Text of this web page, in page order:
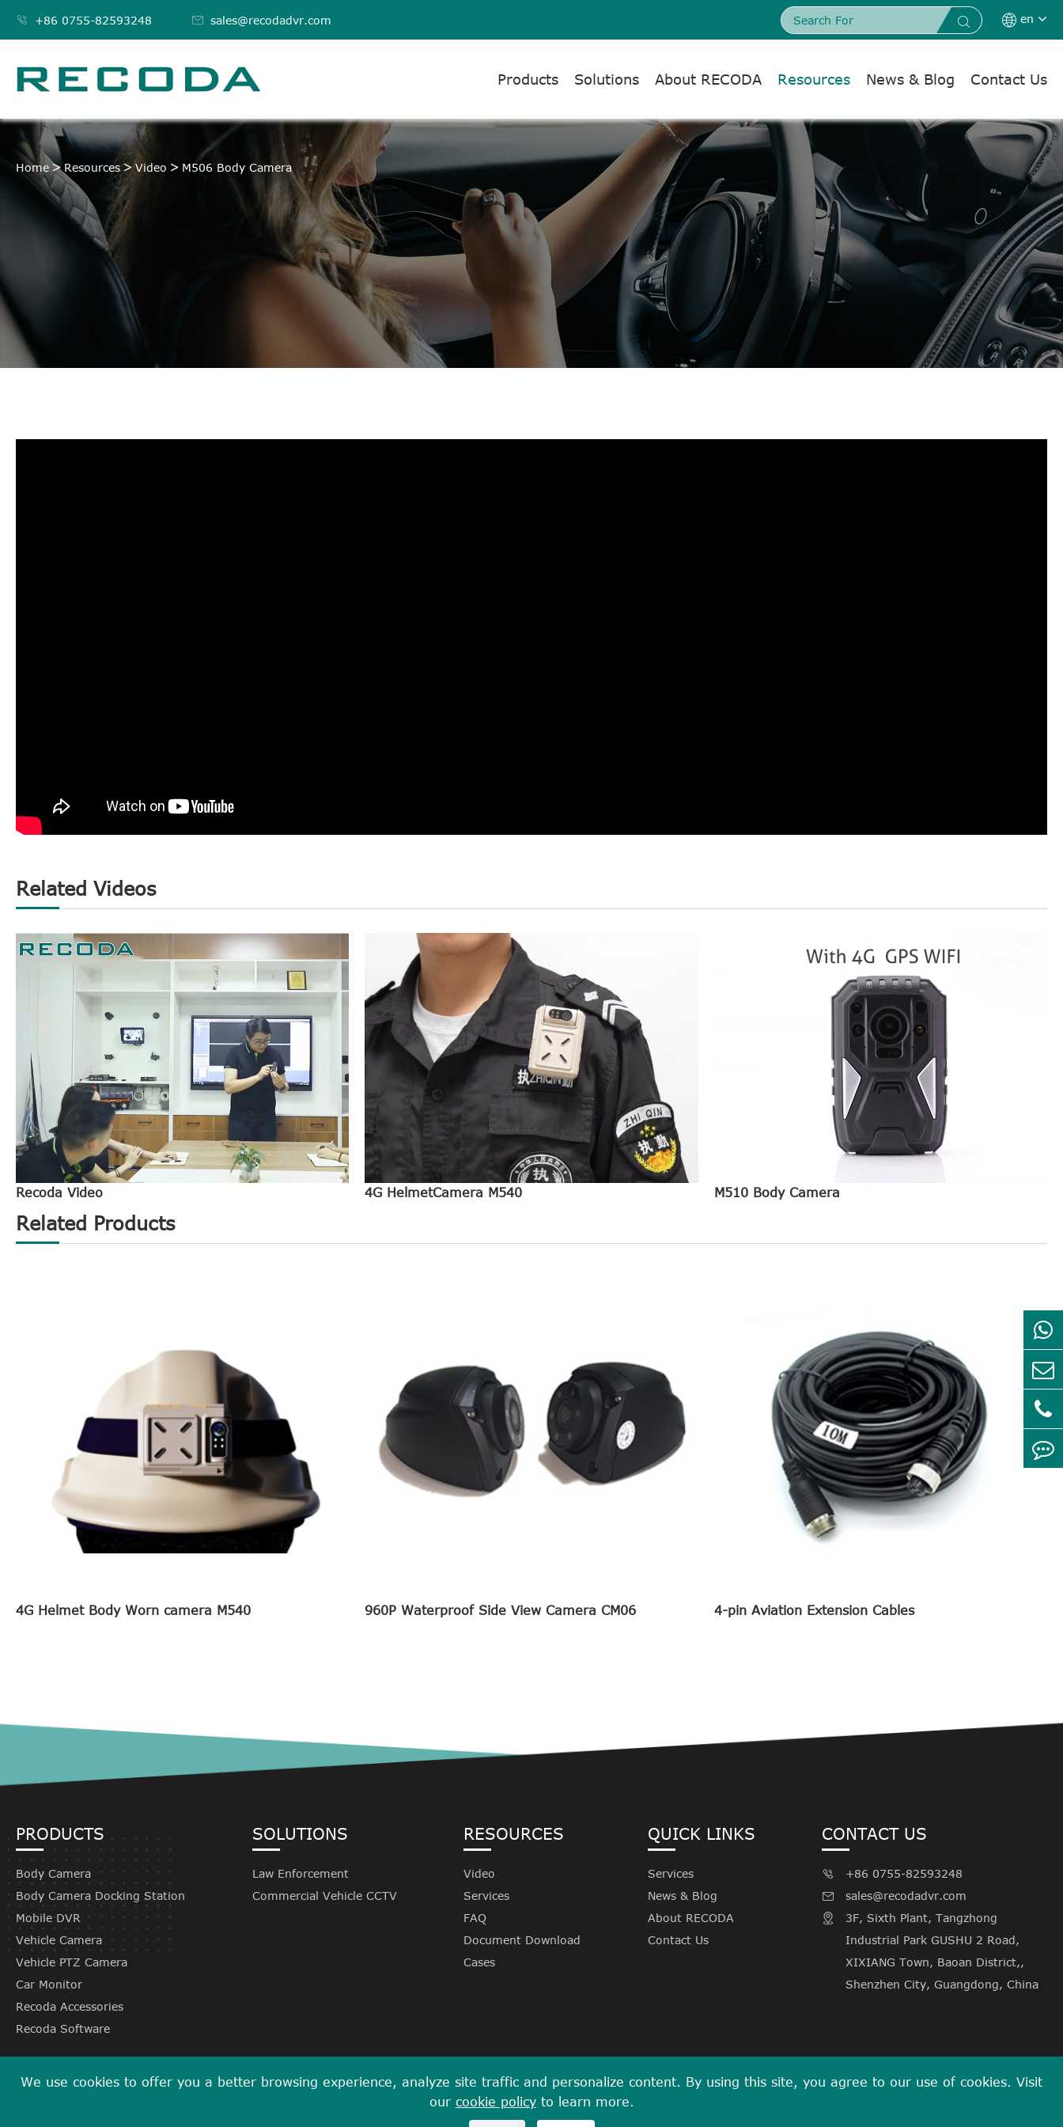
 +86 0755-82593248  sales@recodadvr.com   en
Products Solutions About RECODA Resources News & Blog Contact Us
Home Resources Video M506 Body Camera
M506 BODY CAMERA
Related Videos
Recoda Video 4G HelmetCamera M540 M510 Body Camera
Related Products
4G Helmet Body Worn camera M540 960P Waterproof Side View Camera CM06 4-pin Aviation Extension Cables
PRODUCTS
Body Camera
Body Camera Docking Station
Mobile DVR
Vehicle Camera
Vehicle PTZ Camera
Car Monitor
Recoda Accessories
Recoda Software
SOLUTIONS
Law Enforcement
Commercial Vehicle CCTV
RESOURCES
Video
Services
FAQ
Document Download
Cases
QUICK LINKS
Services
News & Blog
About RECODA
Contact Us
CONTACT US
 +86 0755-82593248
 sales@recodadvr.com

3F, Sixth Plant, Tangzhong
Industrial Park GUSHU 2 Road,
XIXIANG Town, Baoan District,,
Shenzhen City, Guangdong, China
We use cookies to offer you a better browsing experience, analyze site traffic and personalize content. By using this site, you agree to our use of cookies. Visit
our cookie policyto learn more.